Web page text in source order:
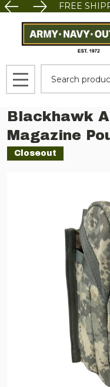
FREE
MENU
Blackhawk
Magazine
Closeout